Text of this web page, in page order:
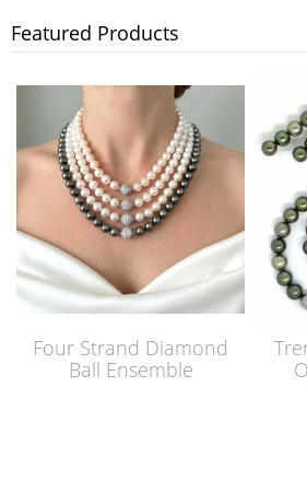
Featured Products
Four Strand Diamond
Ball Ensemble